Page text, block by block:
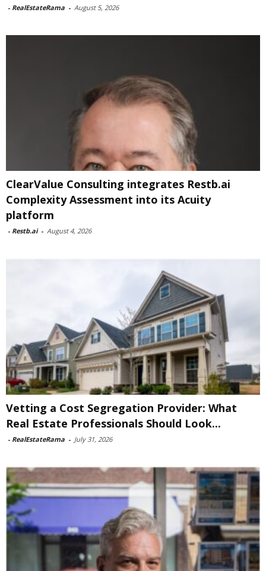
- RealEstateRama - August 5, 2026
ClearValue Consulting integrates Restb.ai
Complexity Assessment into its Acuity
platform
- Restb.ai - August 4, 2026
Vetting a Cost Segregation Provider: What
Real Estate Professionals Should Look...
- RealEstateRama - July 31, 2026